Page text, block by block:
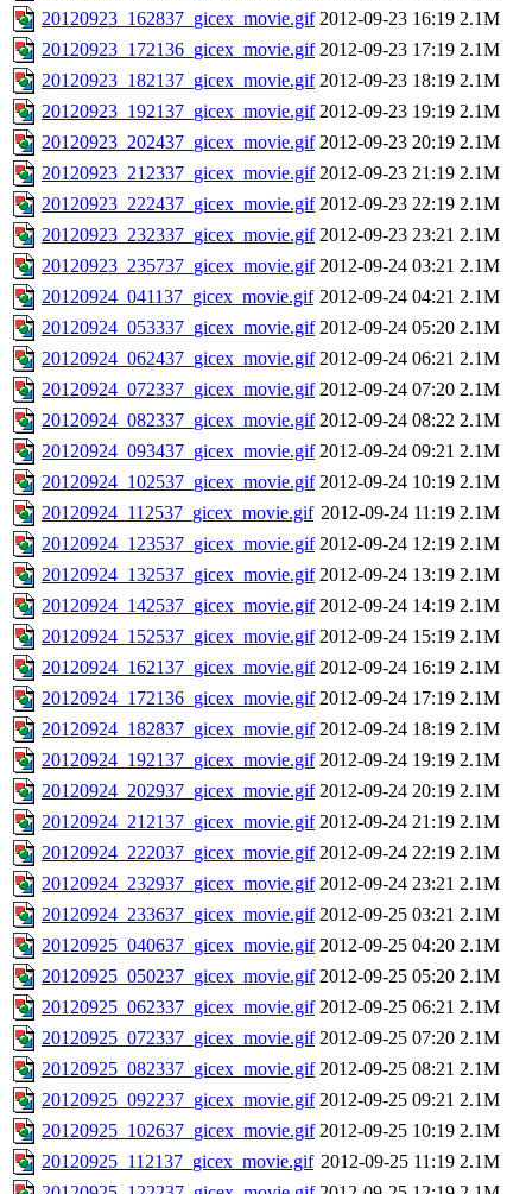
20120923_162837_gicex_movie.gif 2012-09-23 16:19 2.1M
20120923_172136_gicex_movie.gif 2012-09-23 17:19 2.1M
20120923_182137_gicex_movie.gif 2012-09-23 18:19 2.1M
20120923_192137_gicex_movie.gif 2012-09-23 19:19 2.1M
20120923_202437_gicex_movie.gif 2012-09-23 20:19 2.1M
20120923_212337_gicex_movie.gif 2012-09-23 21:19 2.1M
20120923_222437_gicex_movie.gif 2012-09-23 22:19 2.1M
20120923_232337_gicex_movie.gif 2012-09-23 23:21 2.1M
20120923_235737_gicex_movie.gif 2012-09-24 03:21 2.1M
20120924_041137_gicex_movie.gif 2012-09-24 04:21 2.1M
20120924_053337_gicex_movie.gif 2012-09-24 05:20 2.1M
20120924_062437_gicex_movie.gif 2012-09-24 06:21 2.1M
20120924_072337_gicex_movie.gif 2012-09-24 07:20 2.1M
20120924_082337_gicex_movie.gif 2012-09-24 08:22 2.1M
20120924_093437_gicex_movie.gif 2012-09-24 09:21 2.1M
20120924_102537_gicex_movie.gif 2012-09-24 10:19 2.1M
20120924_112537_gicex_movie.gif 2012-09-24 11:19 2.1M
20120924_123537_gicex_movie.gif 2012-09-24 12:19 2.1M
20120924_132537_gicex_movie.gif 2012-09-24 13:19 2.1M
20120924_142537_gicex_movie.gif 2012-09-24 14:19 2.1M
20120924_152537_gicex_movie.gif 2012-09-24 15:19 2.1M
20120924_162137_gicex_movie.gif 2012-09-24 16:19 2.1M
20120924_172136_gicex_movie.gif 2012-09-24 17:19 2.1M
20120924_182837_gicex_movie.gif 2012-09-24 18:19 2.1M
20120924_192137_gicex_movie.gif 2012-09-24 19:19 2.1M
20120924_202937_gicex_movie.gif 2012-09-24 20:19 2.1M
20120924_212137_gicex_movie.gif 2012-09-24 21:19 2.1M
20120924_222037_gicex_movie.gif 2012-09-24 22:19 2.1M
20120924_232937_gicex_movie.gif 2012-09-24 23:21 2.1M
20120924_233637_gicex_movie.gif 2012-09-25 03:21 2.1M
20120925_040637_gicex_movie.gif 2012-09-25 04:20 2.1M
20120925_050237_gicex_movie.gif 2012-09-25 05:20 2.1M
20120925_062337_gicex_movie.gif 2012-09-25 06:21 2.1M
20120925_072337_gicex_movie.gif 2012-09-25 07:20 2.1M
20120925_082337_gicex_movie.gif 2012-09-25 08:21 2.1M
20120925_092237_gicex_movie.gif 2012-09-25 09:21 2.1M
20120925_102637_gicex_movie.gif 2012-09-25 10:19 2.1M
20120925_112137_gicex_movie.gif 2012-09-25 11:19 2.1M